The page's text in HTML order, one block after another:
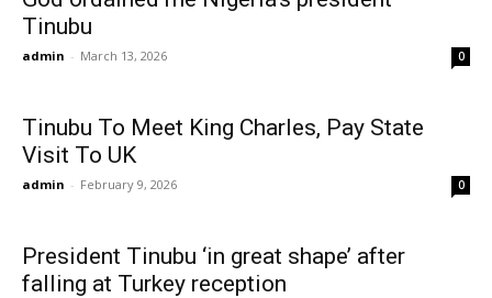
Tinubu
admin - March 13, 2026 0
Tinubu To Meet King Charles, Pay State
Visit To UK
admin - February 9, 2026 0
President Tinubu ‘in great shape’ after
falling at Turkey reception